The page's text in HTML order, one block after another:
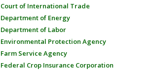
Court of International Trade
Department of Energy
Department of Labor
Environmental Protection Agency
Farm Service Agency
Federal Crop Insurance Corporation